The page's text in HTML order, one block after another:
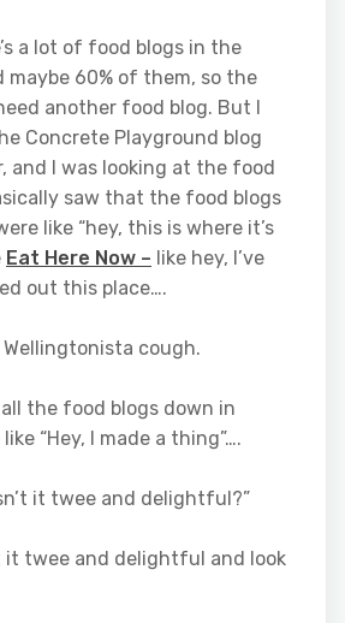
a lot of food blogs in the
maybe 60% of them, so the
another food blog. But I
Concrete Playground blog
and I was looking at the food
saw that the food blogs
like “hey, this is where it’s
Eat Here Now – like hey, I’ve
out this place….
cough.
the food blogs down in
“Hey, I made a thing”….
it twee and delightful?”
it twee and delightful and look